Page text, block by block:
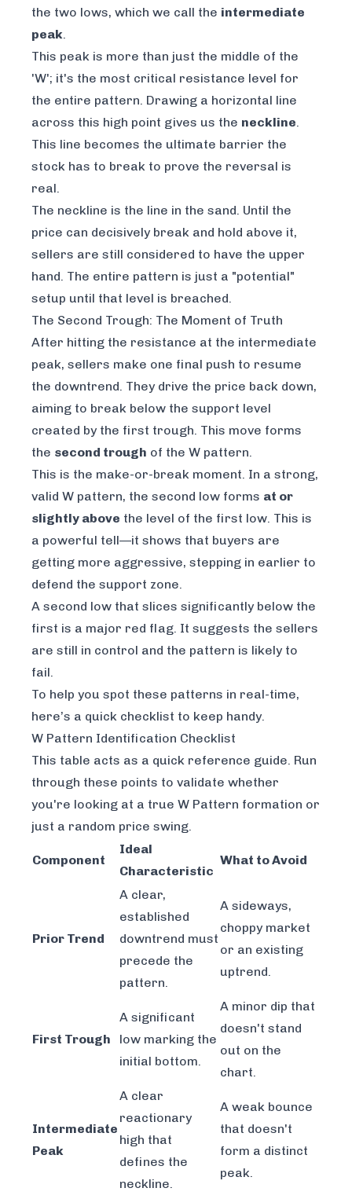
the two lows, which we call the intermediate
peak.
This peak is more than just the middle of the
'W'; it's the most critical resistance level for
the entire pattern. Drawing a horizontal line
across this high point gives us the neckline.
This line becomes the ultimate barrier the
stock has to break to prove the reversal is
real.
The neckline is the line in the sand. Until the
price can decisively break and hold above it,
sellers are still considered to have the upper
hand. The entire pattern is just a "potential"
setup until that level is breached.
The Second Trough: The Moment of Truth
After hitting the resistance at the intermediate
peak, sellers make one final push to resume
the downtrend. They drive the price back down,
aiming to break below the support level
created by the first trough. This move forms
the second trough of the W pattern.
This is the make-or-break moment. In a strong,
valid W pattern, the second low forms at or
slightly above the level of the first low. This is
a powerful tell—it shows that buyers are
getting more aggressive, stepping in earlier to
defend the support zone.
A second low that slices significantly below the
first is a major red flag. It suggests the sellers
are still in control and the pattern is likely to
fail.
To help you spot these patterns in real-time,
here’s a quick checklist to keep handy.
W Pattern Identification Checklist
This table acts as a quick reference guide. Run
through these points to validate whether
you're looking at a true W Pattern formation or
just a random price swing.
Component
Ideal
Characteristic
What to Avoid
Prior Trend
A clear,
established
downtrend must
precede the
pattern.
A sideways,
choppy market
or an existing
uptrend.
First Trough
A significant
low marking the
initial bottom.
A minor dip that
doesn't stand
out on the
chart.
Intermediate
Peak
A clear
reactionary
high that
defines the
neckline.
A weak bounce
that doesn't
form a distinct
peak.